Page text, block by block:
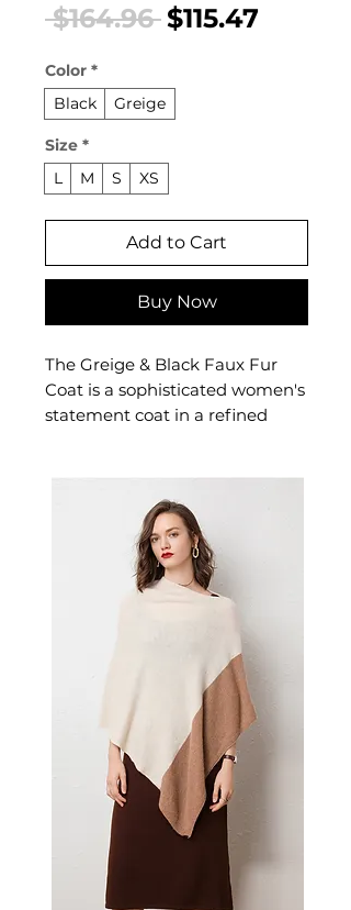
$164.96 Regular
$115.47Sale
Color *
Black
Greige
Size *
L
M S XS
Add to Cart
Buy Now
The Greige & Black Faux Fur
Coat is a sophisticated women's
statement coat in a refined
delivers understated glamour —
a chic women's outerwear piece
for those who prefer quiet
luxury in their cold-weather
XS: Shoulder 53cm | Chest
108cm | Length 58cm |
Sleeve 55cm
S: Shoulder 54cm | Chest
110cm | Length 60cm | Sleeve
56cm
✨ Key Features
100% polyester imitation fur
exterior for soft, luxurious
texture